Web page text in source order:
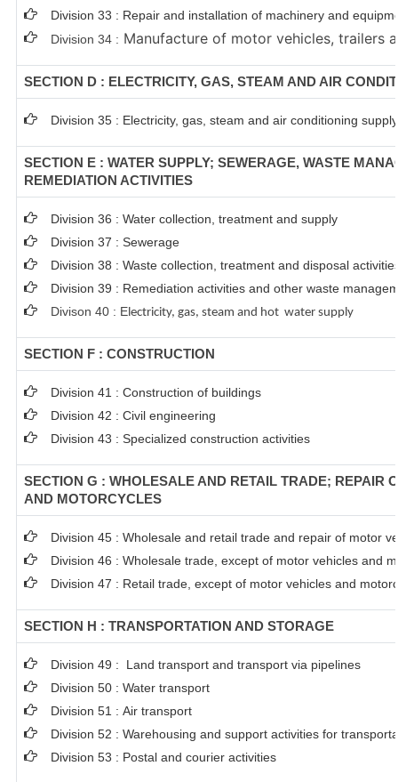
Division 33 : Repair and installation of machinery and
Division 34 : Manufacture of motor vehicles, trailers
SECTION D : ELECTRICITY, GAS, STEAM AND AIR
Division 35 : Electricity, gas, steam and air conditioning supply
SECTION E : WATER SUPPLY; SEWERAGE, WASTE
REMEDIATION ACTIVITIES
Division 36 : Water collection, treatment and supply
Division 37 : Sewerage
Division 38 : Waste collection, treatment and disposal
Division 39 : Remediation activities and other waste
Divison 40 : Electricity, gas, steam and hot water supply
SECTION F : CONSTRUCTION
Division 41 : Construction of buildings
Division 42 : Civil engineering
Division 43 : Specialized construction activities
SECTION G : WHOLESALE AND RETAIL TRADE; REPAIR
AND MOTORCYCLES
Division 45 : Wholesale and retail trade and repair of motor
Division 46 : Wholesale trade, except of motor vehicles and
Division 47 : Retail trade, except of motor vehicles and
SECTION H : TRANSPORTATION AND STORAGE
Division 49 : Land transport and transport via pipelines
Division 50 : Water transport
Division 51 : Air transport
Division 52 : Warehousing and support activities for
Division 53 : Postal and courier activities